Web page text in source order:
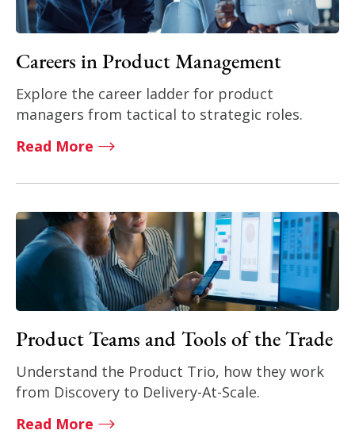
Careers in Product Management
Explore the career ladder for product
managers from tactical to strategic roles.
Read More
Product Teams and Tools of the Trade
Understand the Product Trio, how they work
from Discovery to Delivery-At-Scale.
Read More